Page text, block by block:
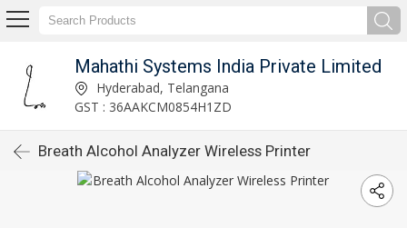
Mahathi Systems India Private Limited
Hyderabad, Telangana
GST : 36AAKCM0854H1ZD
Breath Alcohol Analyzer Wireless Printer